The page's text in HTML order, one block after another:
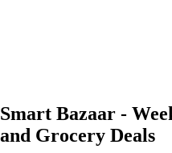
Smart Bazaar -
and Grocery Deals